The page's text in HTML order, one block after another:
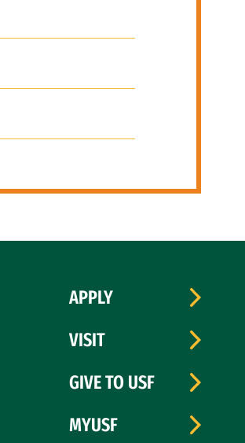
APPLY
VISIT
GIVE TO USF
MYUSF